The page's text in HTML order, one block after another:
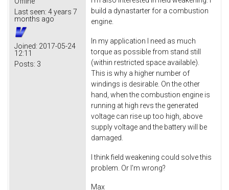
Last seen: 4 years 7
months ago
Joined: 2017-05-24
12:11
Posts: 3
build a dynastarter for a combustion
engine.
In my application I need as much
torque as possible from stand still
(within restricted space available).
This is why a higher number of
windings is desirable. On the other
hand, when the combustion engine is
running at high revs the generated
voltage can rise up too high, above
supply voltage and the battery will be
damaged.
I think field weakening could solve this
problem. Or I'm wrong?
Max